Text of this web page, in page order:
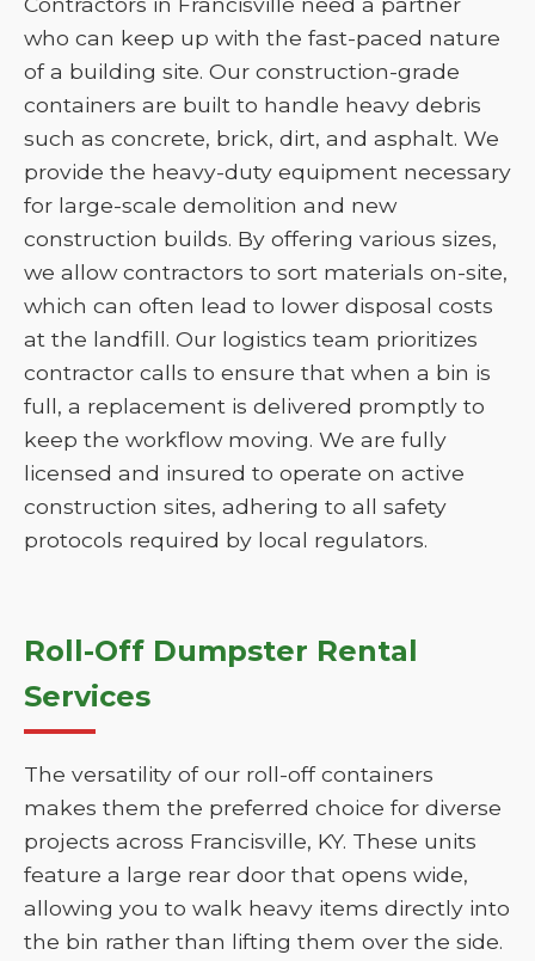
who can keep up with the fast-paced nature
of a building site. Our construction-grade
containers are built to handle heavy debris
such as concrete, brick, dirt, and asphalt. We
provide the heavy-duty equipment necessary
for large-scale demolition and new
construction builds. By offering various sizes,
we allow contractors to sort materials on-site,
which can often lead to lower disposal costs
at the landfill. Our logistics team prioritizes
contractor calls to ensure that when a bin is
full, a replacement is delivered promptly to
keep the workflow moving. We are fully
licensed and insured to operate on active
construction sites, adhering to all safety
protocols required by local regulators.
Roll-Off Dumpster Rental
Services
The versatility of our roll-off containers
makes them the preferred choice for diverse
projects across Francisville, KY. These units
feature a large rear door that opens wide,
allowing you to walk heavy items directly into
the bin rather than lifting them over the side.